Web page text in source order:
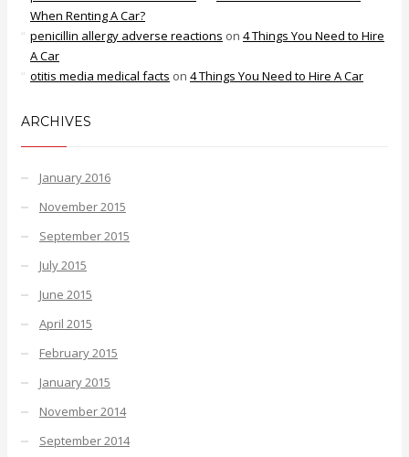
When Renting A Car?
penicillin allergy adverse reactions on 4 Things You Need to Hire
A Car
otitis media medical facts on 4 Things You Need to Hire A Car
ARCHIVES
January 2016
November 2015
September 2015
July 2015
June 2015
April 2015
February 2015
January 2015
November 2014
September 2014